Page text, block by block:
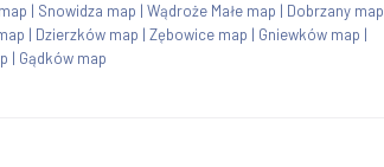
| Snowidza map | Wądroże Małe map | Dobrzany map
| Dzierzków map | Zębowice map | Gniewków map |
| Gądków map